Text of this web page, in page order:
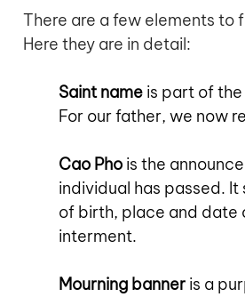
There are a few elements to
Here they are in detail:
Saint name is part of
For our father, we now
Cao Pho is the
individual has passed.
of birth, place and date
interment.
Mourning banner is a